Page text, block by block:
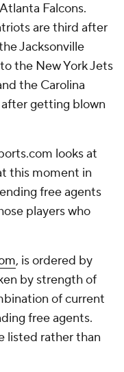
Falcons.
are third after
Jacksonville
the New York Jets
the Carolina
getting blown
looks at
this moment in
free agents
players who
, is ordered by
by strength of
of current
free agents.
listed rather than